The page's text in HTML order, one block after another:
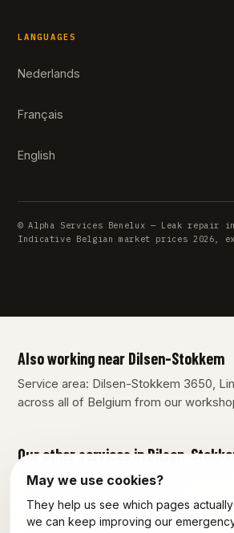
LANGUAGES
Nederlands
Français
English
© Alpha Services Benelux — Leak repair
Indicative Belgian market prices 2026,
Also working near Dilsen-Stokkem
Service area: Dilsen-Stokkem 3650,
across all of Belgium from our
Our other services in Dilsen-
Plumber Dilsen-Stokkem
Emergency plumber Dilsen-Stokkem
May we use cookies?
They help us see which pages
we can keep improving our